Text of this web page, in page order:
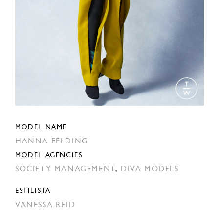
MODEL NAME
HANNA FELDING
MODEL AGENCIES
SOCIETY MANAGEMENT , DIVA MODELS
ESTILISTA
VANESSA REID